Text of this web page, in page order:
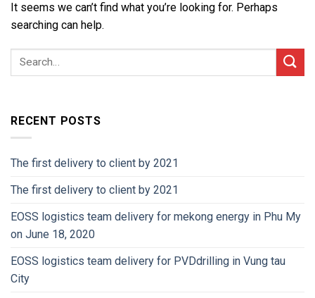
It seems we can’t find what you’re looking for. Perhaps
searching can help.
RECENT POSTS
The first delivery to client by 2021
The first delivery to client by 2021
EOSS logistics team delivery for mekong energy in Phu My
on June 18, 2020
EOSS logistics team delivery for PVDdrilling in Vung tau
City